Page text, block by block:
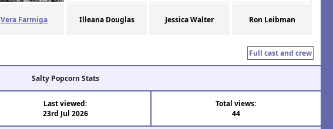
Vera Farmiga Illeana Douglas Jessica Walter Ron Leibman
Full cast and crew
Salty Popcorn Stats
Last viewed:
23rd Jul 2026
Total views:
44